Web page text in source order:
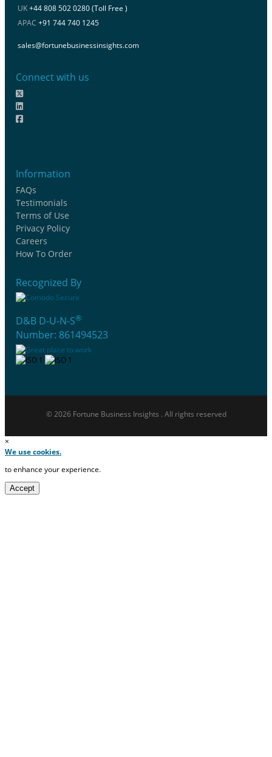
UK+44 808 502 0280 (Toll Free )
APAC +91 744 740 1245
sales@fortunebusinessinsights.com
Connect with us
Information
FAQs
Testimonials
Terms of Use
Privacy Policy
Careers
How To Order
Recognized By
D&B D-U-N-S®
Number: 861494523
© 2026 Fortune Business Insights . All rights reserved
×
We use cookies.
to enhance your experience.
Accept